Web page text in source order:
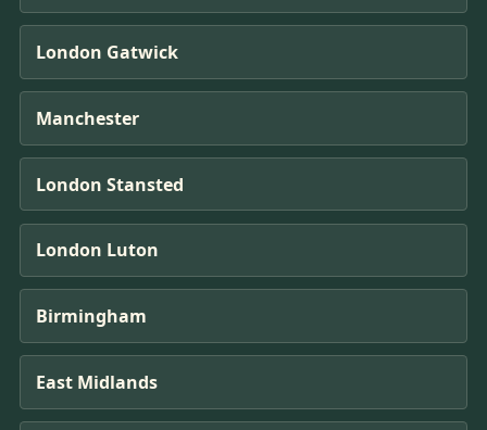
London Gatwick
Manchester
London Stansted
London Luton
Birmingham
East Midlands